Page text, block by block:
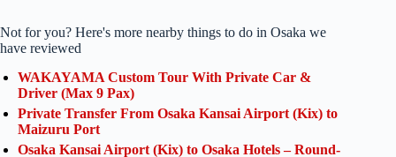
Not for you? Here's more nearby things to do in Osaka we
have reviewed
WAKAYAMA Custom Tour With Private Car &
Driver (Max 9 Pax)
Private Transfer From Osaka Kansai Airport (Kix) to
Maizuru Port
Osaka Kansai Airport (Kix) to Osaka Hotels – Round-